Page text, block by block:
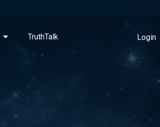
TruthTalk Login